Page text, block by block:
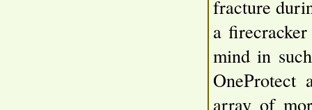
fracture
a
mind in
array of